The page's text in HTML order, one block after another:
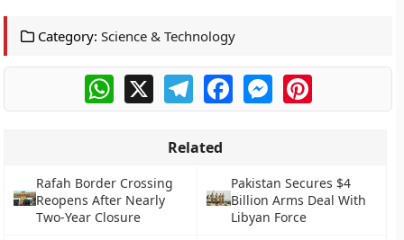
Category: Science & Technology
WhatsApp
X TelegramFacebookMessengerPinterest
Related
Rafah Border Crossing
Reopens After Nearly
Two-Year Closure
Pakistan Secures $4
Billion Arms Deal With
Libyan Force